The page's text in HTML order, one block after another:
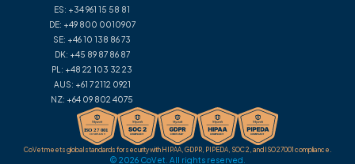
ES: +34 961 15 58 81
DE: +49 800 0010907
SE: +46 10 138 86 73
DK: +45 89 87 86 87
PL: +48 22 103 32 23
AUS: +61 7 2112 0921
NZ: +64 09 802 4075
CoVet meets global standards for security with HIPAA, GDPR, PIPEDA, SOC 2, and ISO 27001 compliance.
© 2026 CoVet. All rights reserved.